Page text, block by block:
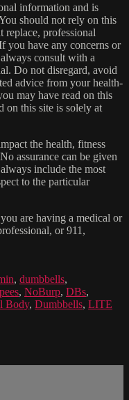
information and is
should not rely on this
replace, professional
you have any concerns or
consult with a
Do not disregard, avoid
advice from your health-
may have read on this
on this site is solely at
the health, fitness
assurance can be given
include the most
to the particular
are having a medical or
or 911,
, dumbbells,
, NoBurp, DBs,
Body, Dumbbells, LITE